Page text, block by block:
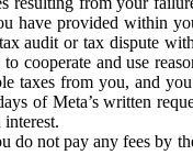
have provided
audit or tax dispute
cooperate and use
taxes from you, and
of Meta’s written
not pay any fees by